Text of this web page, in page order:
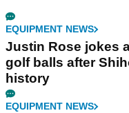
EQUIPMENT NEWS
Justin Rose jokes
golf balls after
history
EQUIPMENT NEWS